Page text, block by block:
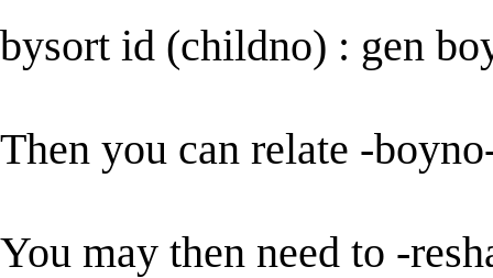
bysort id (childno) : gen
Then you can relate -
You may then need to -